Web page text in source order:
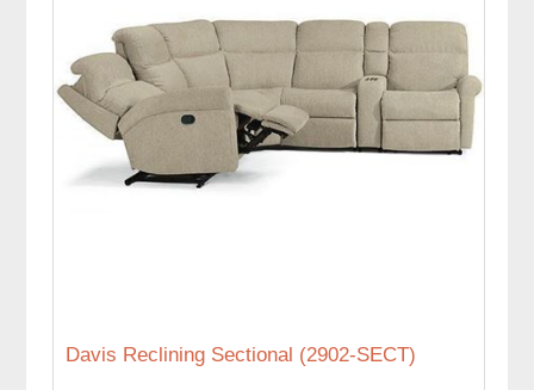
Davis Reclining Sectional (2902-SECT)